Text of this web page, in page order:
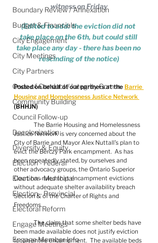
Boundary Review / Annexation
Budget & Financials
City Engagement
City Meetings
City Partners
Code of Conduct / Integrity Comm.
Community Building
Council Follow-up
Decolonization
Diversity & Equity
Election - Federal
Election - Municipal
Election - Provincial
Electoral Reform
Engage Meetings
Engage Member Info
witness on Friday
(Edited to add: the eviction did not
take place on the 6th, but could still
take place any day - there has been no
rescinding of the notice)
Posted on behalf of our partners at the Barrie
Housing and Homelessness Justice Network
(BHHJN)
Justice Network is very concerned about the
City of Barrie and Mayor Alex Nuttall's plan to
evict the Berczy Park encampment.  As has
been repeatedly stated, by ourselves and
other advocacy groups, the Ontario Superior
Court has ruled that encampment evictions
without adequate shelter availability breach
Section & of the Charter of Rights and
Freedoms.
	The claim that some shelter beds have
been made available does not justify eviction
for an entire encampment.  The available beds